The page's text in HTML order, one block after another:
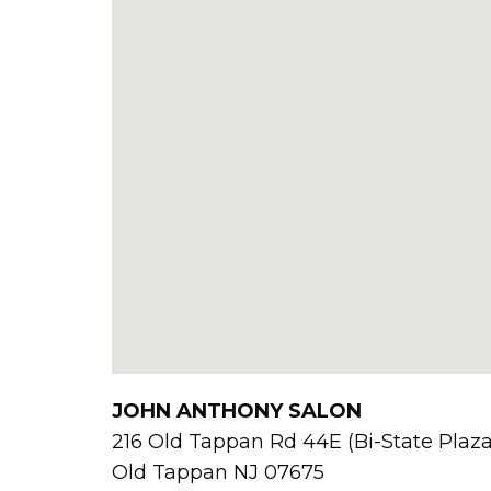
JOHN ANTHONY SALON
216 Old Tappan Rd 44E (Bi-State
Old Tappan NJ 07675